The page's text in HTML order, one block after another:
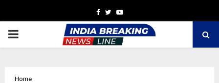
Facebook
TwitterYoutube
PRIMARY
Home